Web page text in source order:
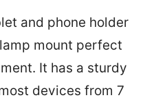
and phone holder
mount perfect
It has a sturdy
devices from 7